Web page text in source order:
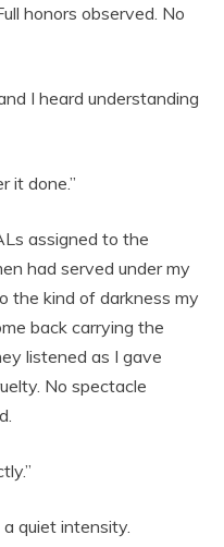
honors observed. No
I heard understanding
it done.”
assigned to the
had served under my
the kind of darkness my
back carrying the
listened as I gave
No spectacle
quiet intensity.